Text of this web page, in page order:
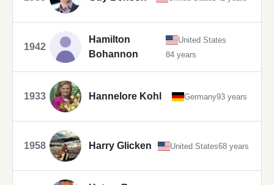
1942
Hamilton
Bohannon
United States
84 years
1933 Hannelore Kohl Germany93 years
1958 Harry Glicken United States68 years